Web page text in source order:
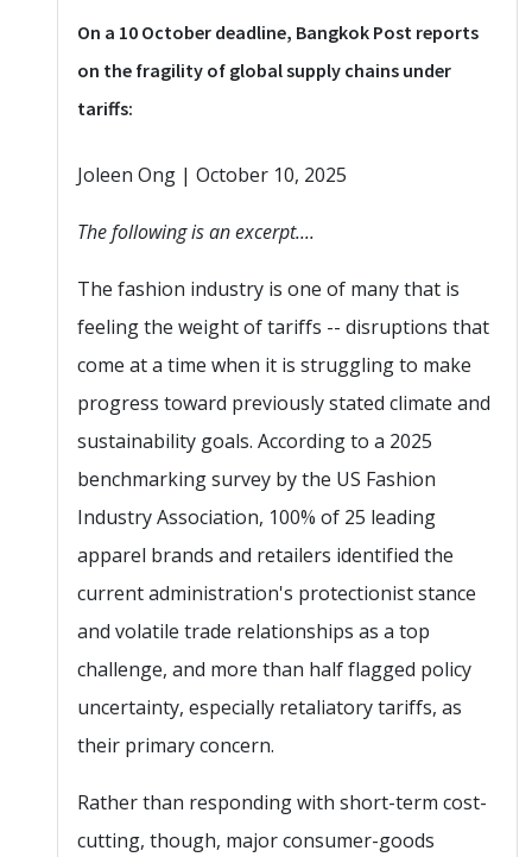
On a 10 October deadline, Bangkok Post reports
on the fragility of global supply chains under
tariffs:
Joleen Ong | October 10, 2025
The following is an excerpt....
The fashion industry is one of many that is
feeling the weight of tariffs -- disruptions that
come at a time when it is struggling to make
progress toward previously stated climate and
sustainability goals. According to a 2025
benchmarking survey by the US Fashion
Industry Association, 100% of 25 leading
apparel brands and retailers identified the
current administration's protectionist stance
and volatile trade relationships as a top
challenge, and more than half flagged policy
uncertainty, especially retaliatory tariffs, as
their primary concern.
Rather than responding with short-term cost-
cutting, though, major consumer-goods